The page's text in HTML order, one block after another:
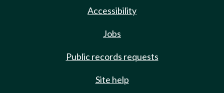
Accessibility
Jobs
Public records requests
Site help